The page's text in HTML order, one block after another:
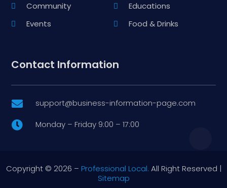
Community
Educations
Events
Food & Drinks
Contact Information
 support@business-information-page.com
 Monday – Friday 9:00 – 17:00
Copyright © 2026 – Professional Local. All Right Reserved |
Sitemap